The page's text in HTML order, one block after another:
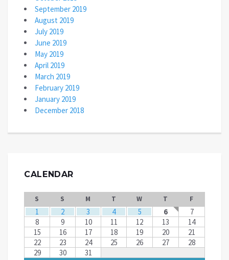
September 2019
August 2019
July 2019
June 2019
May 2019
April 2019
March 2019
February 2019
January 2019
December 2018
CALENDAR
S S M T W T F
1 2 3 4 5 6
7
8
9 10 11 12 13
14
15
16 17 18 19 20
21
22
23 24 25 26 27
28
29
30 31